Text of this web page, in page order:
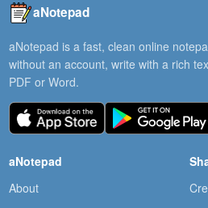
aNotepad
aNotepad is a fast, clean online
without an account, write with a rich
PDF or Word.
aNotepad
About